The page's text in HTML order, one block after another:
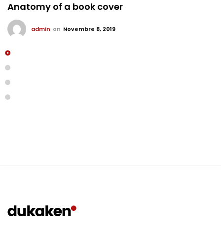
Anatomy of a book cover
admin on Novembre 8, 2019